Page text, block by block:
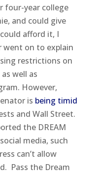
four-year college
and could give
afford it, I
went on to explain
restrictions on
well as
However,
is being timid
and Wall Street.
the DREAM
media, such
can’t allow
Pass the Dream